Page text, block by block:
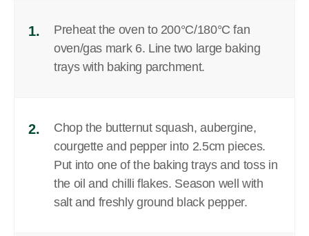
1.
Preheat the oven to 200°C/180°C fan
oven/gas mark 6. Line two large baking
trays with baking parchment.
2.
Chop the butternut squash, aubergine,
courgette and pepper into 2.5cm pieces.
Put into one of the baking trays and toss in
the oil and chilli flakes. Season well with
salt and freshly ground black pepper.